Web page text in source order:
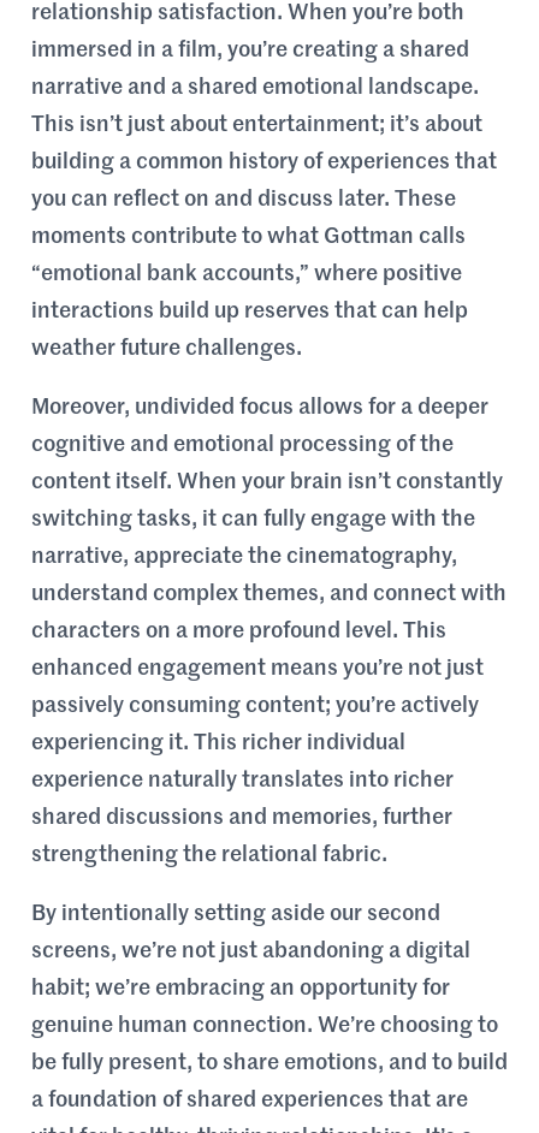
relationship satisfaction. When you’re both
immersed in a film, you’re creating a shared
narrative and a shared emotional landscape.
This isn’t just about entertainment; it’s about
building a common history of experiences that
you can reflect on and discuss later. These
moments contribute to what Gottman calls
“emotional bank accounts,” where positive
interactions build up reserves that can help
weather future challenges.
Moreover, undivided focus allows for a deeper
cognitive and emotional processing of the
content itself. When your brain isn’t constantly
switching tasks, it can fully engage with the
narrative, appreciate the cinematography,
understand complex themes, and connect with
characters on a more profound level. This
enhanced engagement means you’re not just
passively consuming content; you’re actively
experiencing it. This richer individual
experience naturally translates into richer
shared discussions and memories, further
strengthening the relational fabric.
By intentionally setting aside our second
screens, we’re not just abandoning a digital
habit; we’re embracing an opportunity for
genuine human connection. We’re choosing to
be fully present, to share emotions, and to build
a foundation of shared experiences that are